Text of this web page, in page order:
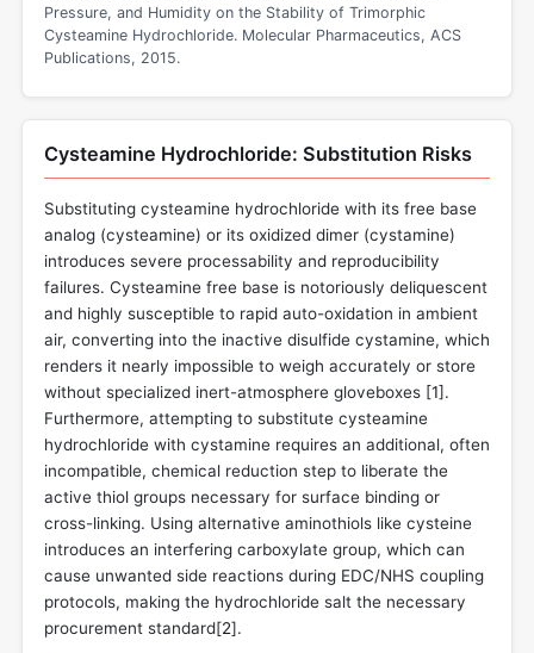
Pressure, and Humidity on the Stability of Trimorphic
Cysteamine Hydrochloride. Molecular Pharmaceutics, ACS
Publications, 2015.
Cysteamine Hydrochloride: Substitution Risks
Substituting cysteamine hydrochloride with its free base
analog (cysteamine) or its oxidized dimer (cystamine)
introduces severe processability and reproducibility
failures. Cysteamine free base is notoriously deliquescent
and highly susceptible to rapid auto-oxidation in ambient
air, converting into the inactive disulfide cystamine, which
renders it nearly impossible to weigh accurately or store
without specialized inert-atmosphere gloveboxes [1].
Furthermore, attempting to substitute cysteamine
hydrochloride with cystamine requires an additional, often
incompatible, chemical reduction step to liberate the
active thiol groups necessary for surface binding or
cross-linking. Using alternative aminothiols like cysteine
introduces an interfering carboxylate group, which can
cause unwanted side reactions during EDC/NHS coupling
protocols, making the hydrochloride salt the necessary
procurement standard[2].